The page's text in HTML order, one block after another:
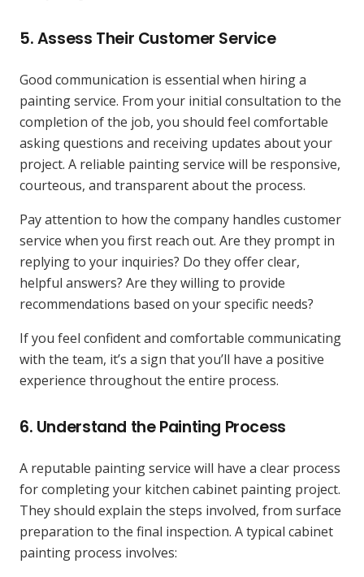
5.Assess Their Customer Service
Good communication is essential when hiring a
painting service. From your initial consultation to the
completion of the job, you should feel comfortable
asking questions and receiving updates about your
project. A reliable painting service will be responsive,
courteous, and transparent about the process.
Pay attention to how the company handles customer
service when you first reach out. Are they prompt in
replying to your inquiries? Do they offer clear,
helpful answers? Are they willing to provide
recommendations based on your specific needs?
If you feel confident and comfortable communicating
with the team, it’s a sign that you’ll have a positive
experience throughout the entire process.
6. Understand the Painting Process
A reputable painting service will have a clear process
for completing your kitchen cabinet painting project.
They should explain the steps involved, from surface
preparation to the final inspection. A typical cabinet
painting process involves: